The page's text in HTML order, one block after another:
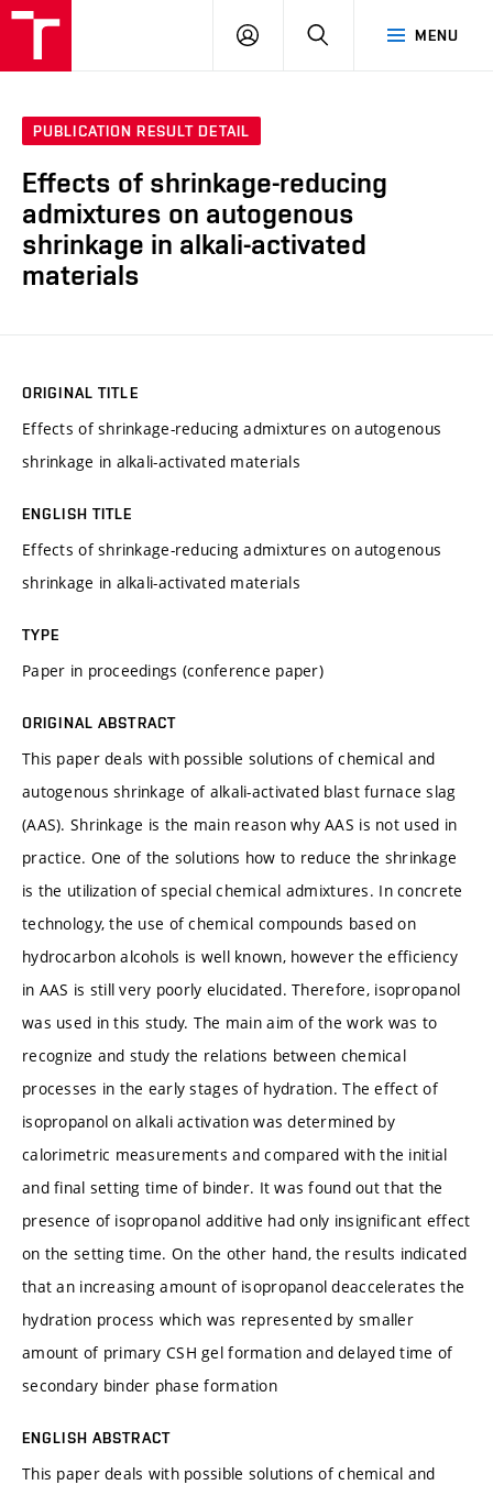
MENU
LOG
SEARCH
PUBLICATION RESULT DETAIL
Effects of shrinkage-reducing
admixtures on autogenous
shrinkage in alkali-activated
materials
ORIGINAL TITLE
Effects of shrinkage-reducing admixtures on autogenous
shrinkage in alkali-activated materials
ENGLISH TITLE
Effects of shrinkage-reducing admixtures on autogenous
shrinkage in alkali-activated materials
TYPE
Paper in proceedings (conference paper)
ORIGINAL ABSTRACT
This paper deals with possible solutions of chemical and
autogenous shrinkage of alkali-activated blast furnace slag
(AAS). Shrinkage is the main reason why AAS is not used in
practice. One of the solutions how to reduce the shrinkage
is the utilization of special chemical admixtures. In concrete
technology, the use of chemical compounds based on
hydrocarbon alcohols is well known, however the efficiency
in AAS is still very poorly elucidated. Therefore, isopropanol
was used in this study. The main aim of the work was to
recognize and study the relations between chemical
processes in the early stages of hydration. The effect of
isopropanol on alkali activation was determined by
calorimetric measurements and compared with the initial
and final setting time of binder. It was found out that the
presence of isopropanol additive had only insignificant effect
on the setting time. On the other hand, the results indicated
that an increasing amount of isopropanol deaccelerates the
hydration process which was represented by smaller
amount of primary CSH gel formation and delayed time of
secondary binder phase formation
ENGLISH ABSTRACT
This paper deals with possible solutions of chemical and